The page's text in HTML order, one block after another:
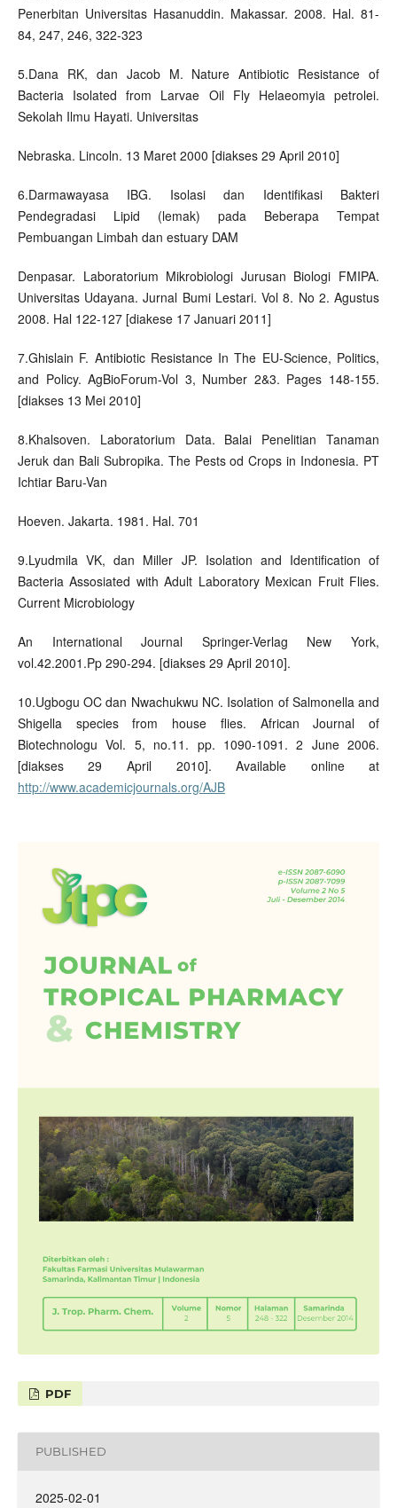
Penerbitan Universitas Hasanuddin. Makassar. 2008. Hal. 81-
84, 247, 246, 322-323
5.Dana RK, dan Jacob M. Nature Antibiotic Resistance of
Bacteria Isolated from Larvae Oil Fly Helaeomyia petrolei.
Sekolah Ilmu Hayati. Universitas
Nebraska. Lincoln. 13 Maret 2000 [diakses 29 April 2010]
6.Darmawayasa IBG. Isolasi dan Identifikasi Bakteri
Pendegradasi Lipid (lemak) pada Beberapa Tempat
Pembuangan Limbah dan estuary DAM
Denpasar. Laboratorium Mikrobiologi Jurusan Biologi FMIPA.
Universitas Udayana. Jurnal Bumi Lestari. Vol 8. No 2. Agustus
2008. Hal 122-127 [diakese 17 Januari 2011]
7.Ghislain F. Antibiotic Resistance In The EU-Science, Politics,
and Policy. AgBioForum-Vol 3, Number 2&3. Pages 148-155.
[diakses 13 Mei 2010]
8.Khalsoven. Laboratorium Data. Balai Penelitian Tanaman
Jeruk dan Bali Subropika. The Pests od Crops in Indonesia. PT
Ichtiar Baru-Van
Hoeven. Jakarta. 1981. Hal. 701
9.Lyudmila VK, dan Miller JP. Isolation and Identification of
Bacteria Assosiated with Adult Laboratory Mexican Fruit Flies.
Current Microbiology
An International Journal Springer-Verlag New York,
vol.42.2001.Pp 290-294. [diakses 29 April 2010].
10.Ugbogu OC dan Nwachukwu NC. Isolation of Salmonella and
Shigella species from house flies. African Journal of
Biotechnologu Vol. 5, no.11. pp. 1090-1091. 2 June 2006.
[diakses 29 April 2010]. Available online at
http://www.academicjournals.org/AJB
PDF
PUBLISHED
2025-02-01